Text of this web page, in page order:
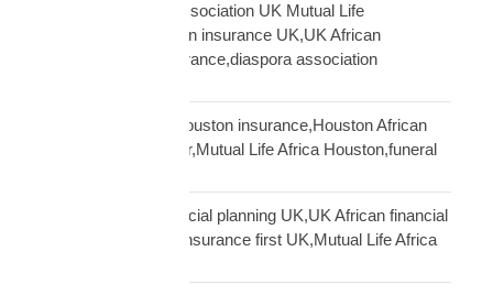
African community association UK Mutual Life
Africa,hometown union insurance UK,UK African
association earn insurance,diaspora association
African community Houston insurance,Houston African
diaspora funeral cover,Mutual Life Africa Houston,funeral
African diaspora financial planning UK,UK African financial
framework,diaspora insurance first UK,Mutual Life Africa